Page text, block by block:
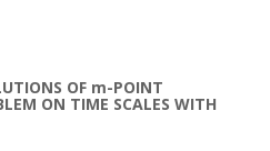
OF m-POINT
ON TIME SCALES WITH